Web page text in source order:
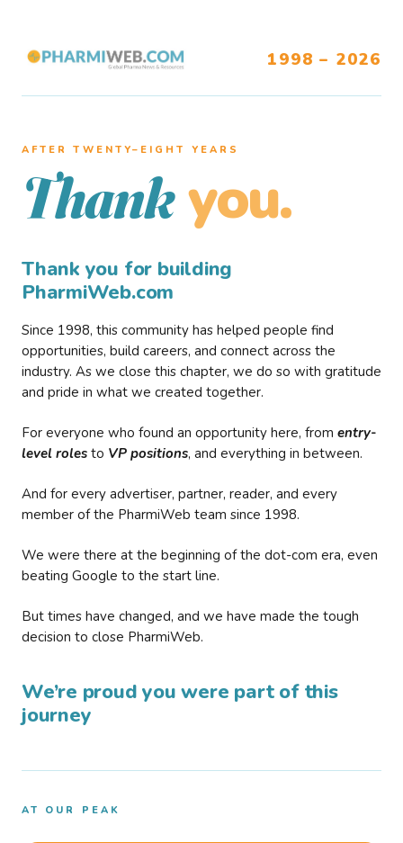
1998 – 2026
AFTER TWENTY–EIGHT YEARS
Thank you.
Thank you for building
PharmiWeb.com
Since 1998, this community has helped people find
opportunities, build careers, and connect across the
industry. As we close this chapter, we do so with gratitude
and pride in what we created together.
For everyone who found an opportunity here, from entry-
level roles to VP positions, and everything in between.
And for every advertiser, partner, reader, and every
member of the PharmiWeb team since 1998.
We were there at the beginning of the dot-com era, even
beating Google to the start line.
But times have changed, and we have made the tough
decision to close PharmiWeb.
We’re proud you were part of this
journey
AT OUR PEAK